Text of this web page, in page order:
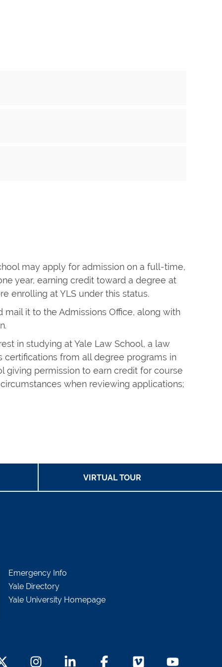
may apply for admission on a full-time,
year, earning credit toward a degree at
enrolling at YLS under this status.
it to the Admissions Office, along with
in studying at Yale Law School, a law
certifications from all degree programs in
giving permission to earn credit for course
when reviewing applications;
VIRTUAL TOUR
Emergency Info
Yale Directory
Yale University Homepage